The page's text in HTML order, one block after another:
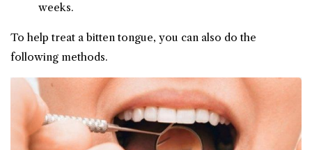
weeks.
To help treat a bitten tongue, you can also do the
following methods.